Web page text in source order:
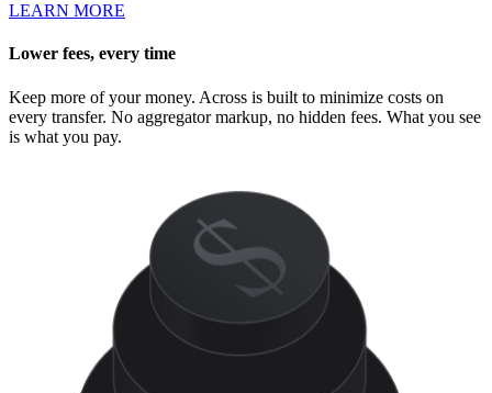
LEARN MORE
Lower fees, every time
Keep more of your money. Across is built to minimize costs on
every transfer. No aggregator markup, no hidden fees. What you see
is what you pay.